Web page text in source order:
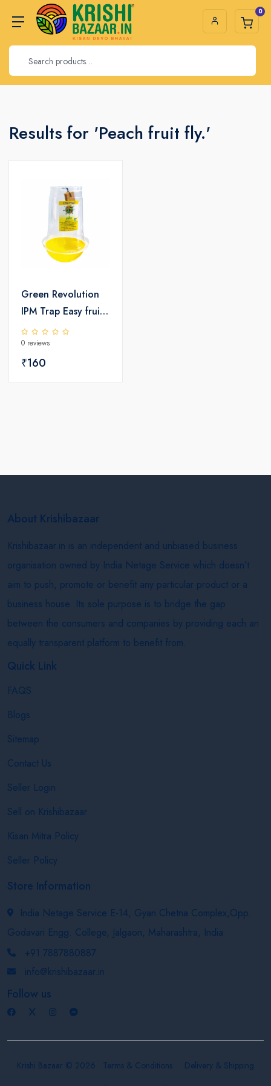
0
Results for 'Peach fruit fly.'
Green Revolution
IPM Trap Easy fruit
fly Trap
0 reviews
₹160
About Krishibazaar
Krishibazaar.in is an independent and unbiased business
organisation owned by India Netage Service which doesn’t
aim to push, promote or benefit any particular product or a
business house. Its sole purpose is to bridge the gap
between the consumers and companies by providing each an
equally transparent platform to benefit from.
Quick Link
FAQS
Blogs
Sitemap
Contact Us
Seller Login
Sell on Krishibazaar
Kisan Mitra Policy
Seller Policy
Store Information
India Netage Service E-14, Gyan Chetna Complex,Opp.
Godavari Engg. College, Jalgaon, Maharashtra, India
+91 7887880887
info@krishibazaar.in
Follow us
Krishi Bazaar © 2026 Terms & Conditions
Delivery & Shipping